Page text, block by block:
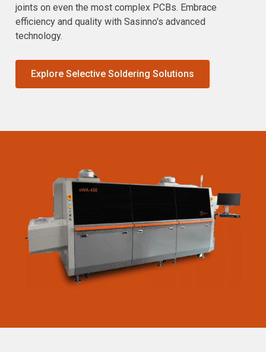
joints on even the most complex PCBs. Embrace
efficiency and quality with Sasinno's advanced
technology.
Explore Selective Soldering Solutions